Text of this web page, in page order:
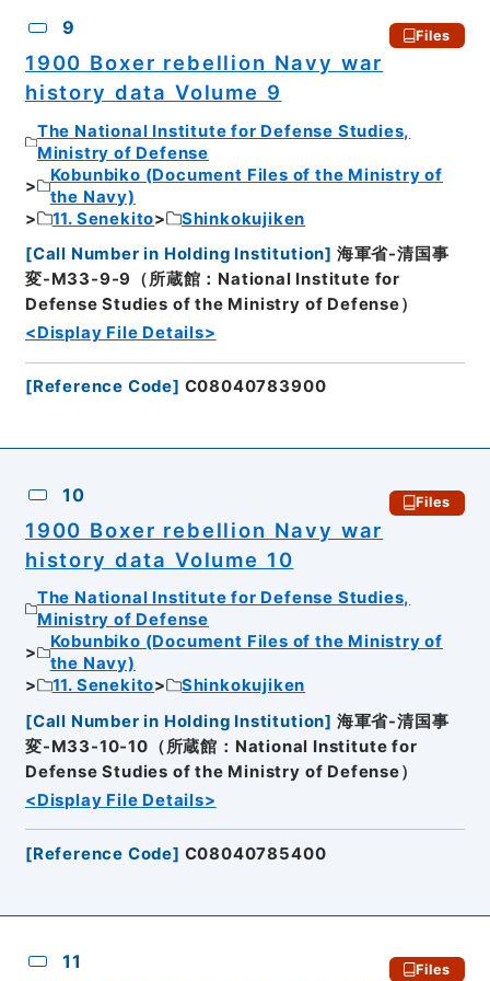
9 Files
1900 Boxer rebellion Navy war
history data Volume 9
The National Institute for Defense Studies,
Ministry of Defense
Kobunbiko (Document Files of the Ministry of
the Navy)
11. Senekito
Shinkokujiken
[Call Number in Holding Institution] 海軍省-清国事
変-M33-9-9（所蔵館：National Institute for
Defense Studies of the Ministry of Defense）
<Display File Details>
[Reference Code] C08040783900
10 Files
1900 Boxer rebellion Navy war
history data Volume 10
The National Institute for Defense Studies,
Ministry of Defense
Kobunbiko (Document Files of the Ministry of
the Navy)
11. Senekito
Shinkokujiken
[Call Number in Holding Institution] 海軍省-清国事
変-M33-10-10（所蔵館：National Institute for
Defense Studies of the Ministry of Defense）
<Display File Details>
[Reference Code] C08040785400
11 Files